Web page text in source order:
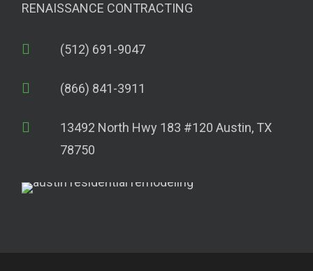
RENAISSANCE CONTRACTING
(512) 691-9047
(866) 841-3911
13492 North Hwy 183 #120 Austin, TX
78750